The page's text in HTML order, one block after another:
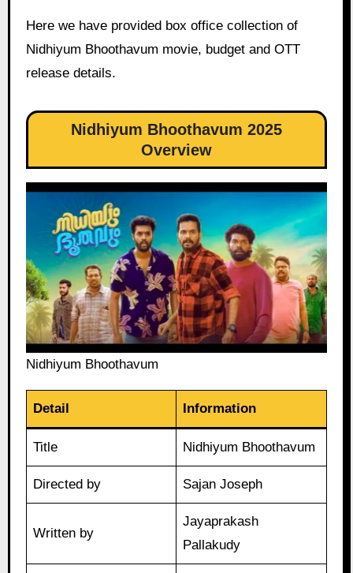
Here we have provided box office collection of
Nidhiyum Bhoothavum movie, budget and OTT
release details.
Nidhiyum Bhoothavum 2025
Overview
Nidhiyum Bhoothavum
Detail Information
Title Nidhiyum Bhoothavum
Directed by Sajan Joseph
Written by
Jayaprakash
Pallakudy